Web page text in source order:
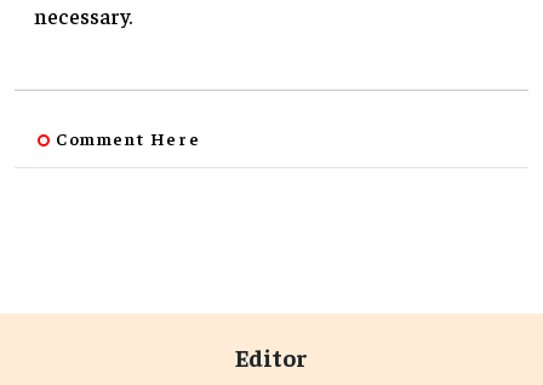
necessary.
Comment Here
Editor